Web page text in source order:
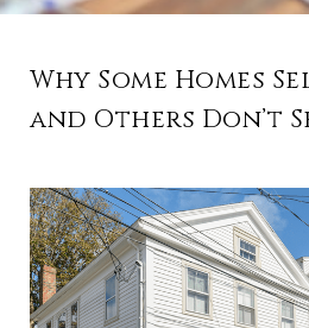
Why Some Homes
and Others Don’t